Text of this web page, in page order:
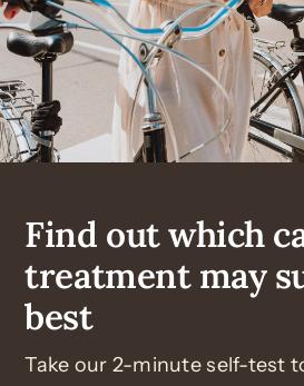
Find out which
treatment may
best
Take our 2-minute self-test